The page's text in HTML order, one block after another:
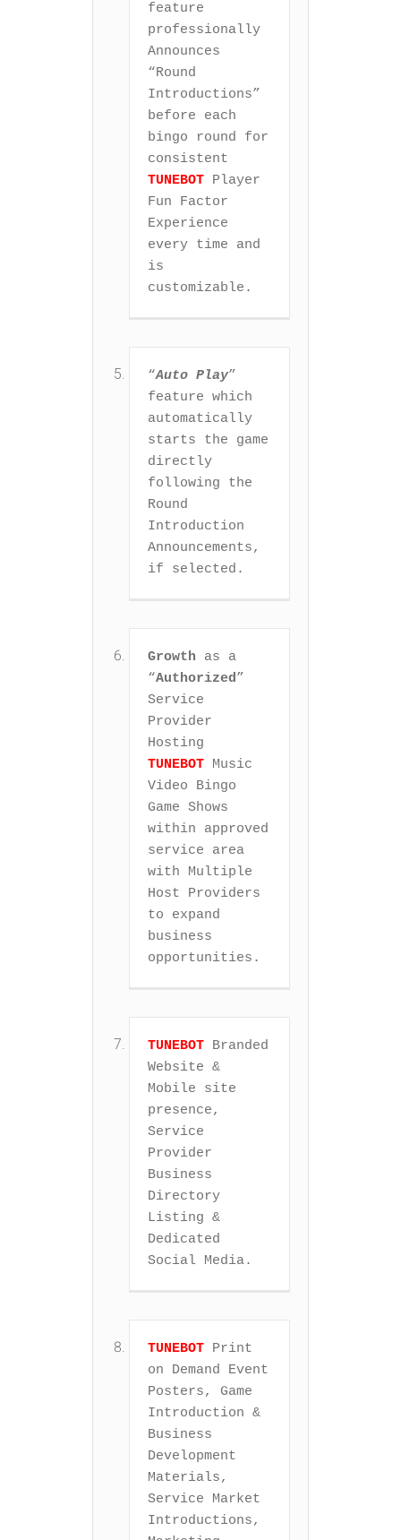
feature
professionally
Announces
“Round
Introductions”
before each
bingo round for
TUNEBOT Player
Fun Factor
Experience
every time and
is
customizable.
“Auto Play”
feature which
automatically
starts the game
directly
following the
Round
Introduction
Announcements,
if selected.
Growth as a
“Authorized”
Service
Provider
TUNEBOT Music
Video Bingo
Game Shows
within approved
service area
with Multiple
Host Providers
to expand
business
opportunities.
TUNEBOT Branded
Website &
Mobile site
presence,
Service
Provider
Business
Directory
Listing &
Dedicated
Social Media.
TUNEBOT Print
on Demand Event
Posters, Game
Introduction &
Business
Development
Materials,
Service Market
Introductions,